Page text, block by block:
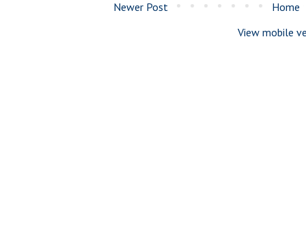
Newer Post
Home
View mobile